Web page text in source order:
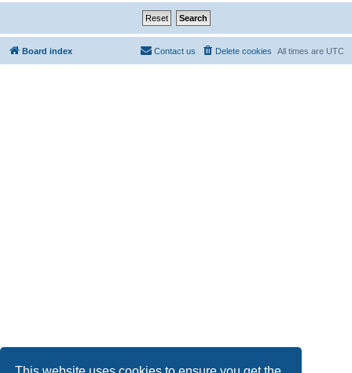
Board index All times are UTC
Delete cookies
Contact us